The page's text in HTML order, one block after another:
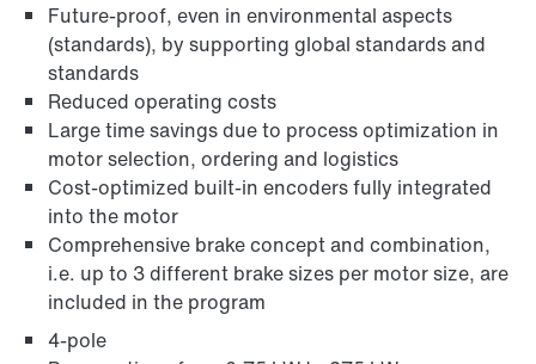
MOVIMOT® standard inverters
Future-proof, even in environmental aspects
(standards), by supporting global standards and
standards
Reduced operating costs
Large time savings due to process optimization in
motor selection, ordering and logistics
Cost-optimized built-in encoders fully integrated
into the motor
Comprehensive brake concept and combination,
i.e. up to 3 different brake sizes per motor size, are
included in the program
4-pole